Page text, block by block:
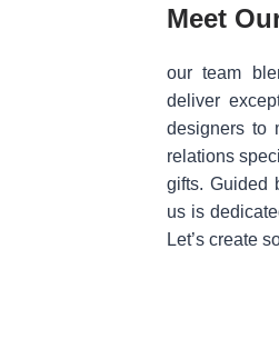
Meet
our team
deliver
designers to
relations
gifts. Guided
us is
Let’s create